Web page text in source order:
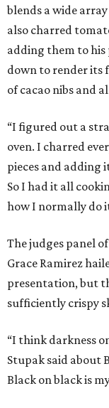
blends a wide
also charred
adding them to his
down to render its
of cacao nibs and
“I figured out a
oven. I charred
pieces and adding
So I had it all
how I normally do
The judges panel
Grace Ramirez
presentation, but
sufficiently crispy
“I think darkness
Stupak said about
Black on black is